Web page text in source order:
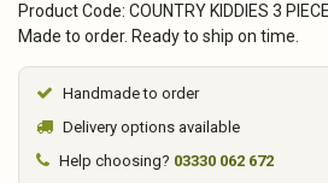
Product Code: COUNTRY KIDDIES 3
Made to order. Ready to ship on time.
Handmade to order
Delivery options available
Help choosing? 03330 062 672